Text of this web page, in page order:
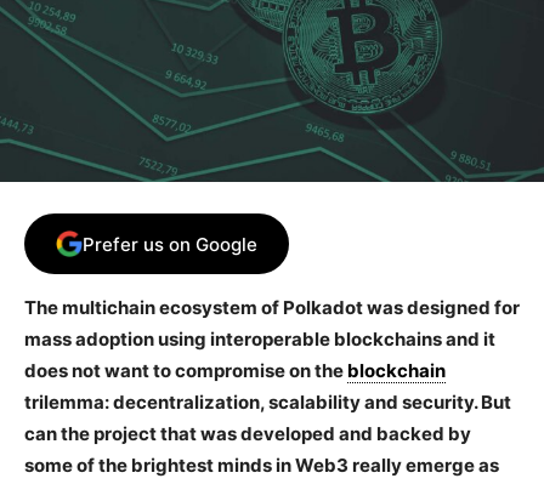
Prefer us on Google
The multichain ecosystem of Polkadot was designed for
mass adoption using interoperable blockchains and it
does not want to compromise on the blockchain
trilemma: decentralization, scalability and security. But
can the project that was developed and backed by
some of the brightest minds in Web3 really emerge as